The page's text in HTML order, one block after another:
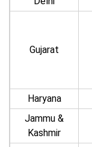
Gujarat
Haryana
Jammu &
Kashmir